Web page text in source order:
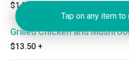
$14.00
Grilled Chicken and
$13.50 +
Tap on any item